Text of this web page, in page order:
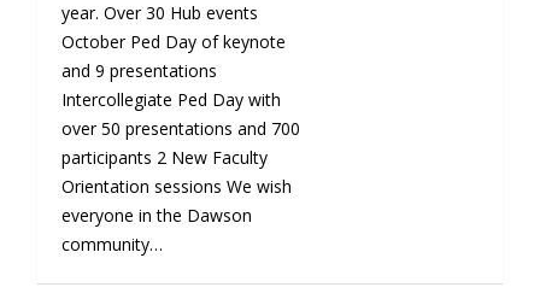
year. Over 30 Hub events
October Ped Day of keynote
and 9 presentations
Intercollegiate Ped Day with
over 50 presentations and 700
participants 2 New Faculty
Orientation sessions We wish
everyone in the Dawson
community…